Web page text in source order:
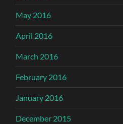
May 2016
April 2016
March 2016
February 2016
January 2016
December 2015